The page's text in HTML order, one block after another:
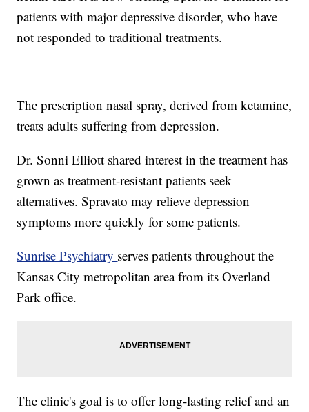
patients with major depressive disorder, who have
not responded to traditional treatments.
The prescription nasal spray, derived from ketamine,
treats adults suffering from depression.
Dr. Sonni Elliott shared interest in the treatment has
grown as treatment-resistant patients seek
alternatives. Spravato may relieve depression
symptoms more quickly for some patients.
Sunrise Psychiatry serves patients throughout the
Kansas City metropolitan area from its Overland
Park office.
The clinic's goal is to offer long-lasting relief and an